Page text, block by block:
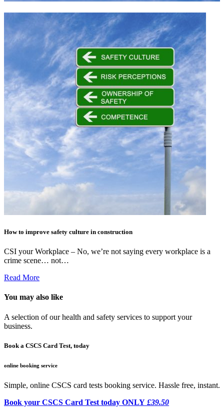
How to improve safety culture in construction
CSI your Workplace – No, we’re not saying every workplace is a
crime scene… not…
Read More
You may also like
A selection of our health and safety services to support your
business.
Book a CSCS Card Test, today
online booking service
Simple, online CSCS card tests booking service. Hassle free, instant.
Book your CSCS Card Test today ONLY £39.50